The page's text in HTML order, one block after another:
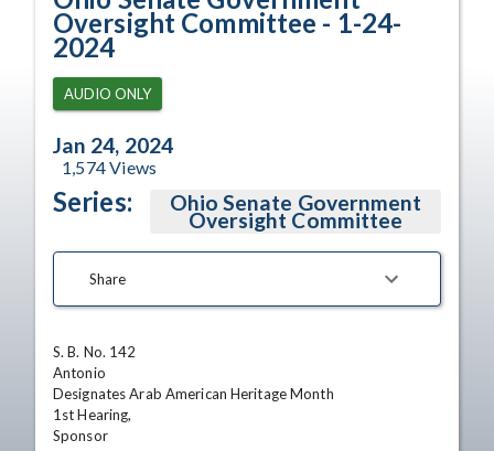
Oversight Committee - 1-24-
2024
AUDIO ONLY
Jan 24, 2024
1,574Views
Series: Ohio Senate Government
Oversight Committee
Share
S. B. No. 142
Antonio
Designates Arab American Heritage Month
1st Hearing,
Sponsor